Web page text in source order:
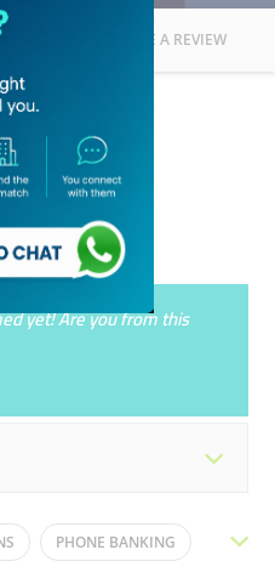
WRITE A REVIEW
Bank
3
yet! Are you from this
Tue 08:00 - 14:00
PHONE BANKING